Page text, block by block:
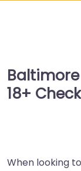
18+
When looking